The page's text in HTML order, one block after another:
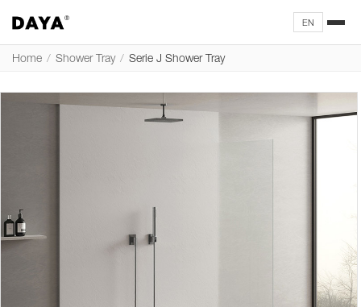
EN
Home / Shower Tray / Serie J Shower Tray